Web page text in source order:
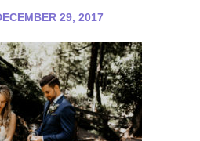
29, 2017